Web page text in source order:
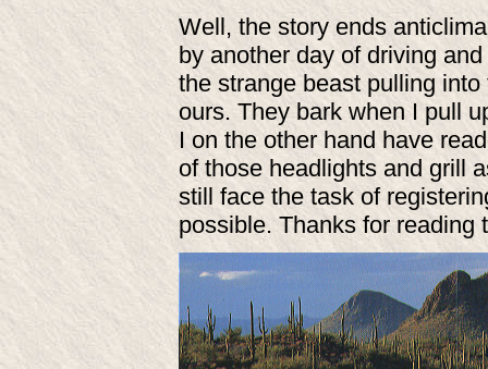
Well, the story ends
by another day of driving
the strange beast pulling
ours. They bark when I pull
I on the other hand have
of those headlights and grill
still face the task of
possible. Thanks for reading